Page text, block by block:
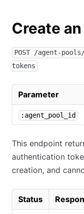
Create
POST /agent-
tokens
Parameter
:agent_pool_id
This endpoint
authentication
creation, and
Status